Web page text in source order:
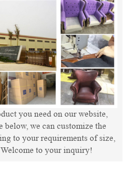
you need on our website,
below, we can customize the
to your requirements of size,
to your inquiry!